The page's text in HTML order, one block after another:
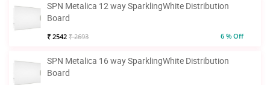
SPN Metalica 12 way SparklingWhite Distribution
Board
₹ 2542 ₹ 2693 6 % Off
SPN Metalica 16 way SparklingWhite Distribution
Board